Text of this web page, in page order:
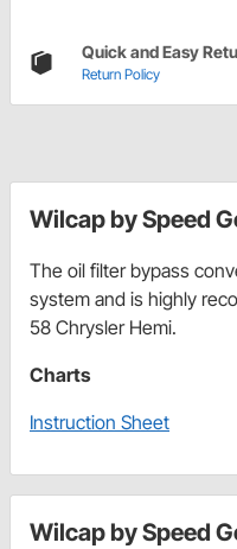
Quick and Easy
Return Policy
Wilcap by Speed
The oil filter bypass
system and is highly
58 Chrysler Hemi.
Charts
Instruction Sheet
Wilcap by Speed